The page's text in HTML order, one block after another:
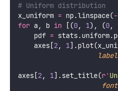
# Uniform distribution
x_uniform = np.linspace(-
for a, b in [(0, 1), (0,
    pdf
=
    axes[
2, 1
label
axes[2, 1].set_title(r'